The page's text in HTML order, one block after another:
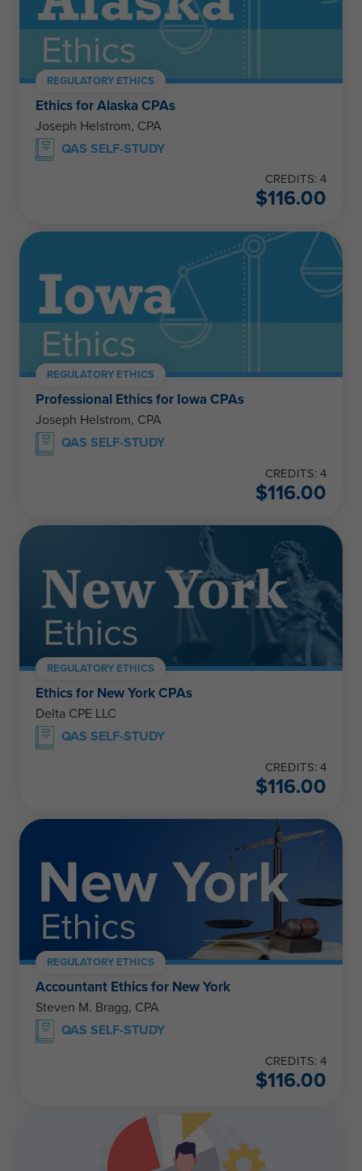
REGULATORY ETHICS
Ethics for Alaska CPAs
Joseph Helstrom, CPA
QAS SELF-STUDY
CREDITS: 4
$116.00
REGULATORY ETHICS
Professional Ethics for Iowa CPAs
Joseph Helstrom, CPA
QAS SELF-STUDY
CREDITS: 4
$116.00
REGULATORY ETHICS
Ethics for New York CPAs
Delta CPE LLC
QAS SELF-STUDY
CREDITS: 4
$116.00
REGULATORY ETHICS
Accountant Ethics for New York
Steven M. Bragg, CPA
QAS SELF-STUDY
CREDITS: 4
$116.00